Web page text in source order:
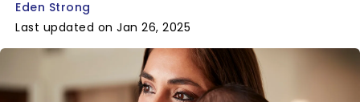
Eden Strong
Last updated on Jan 26, 2025